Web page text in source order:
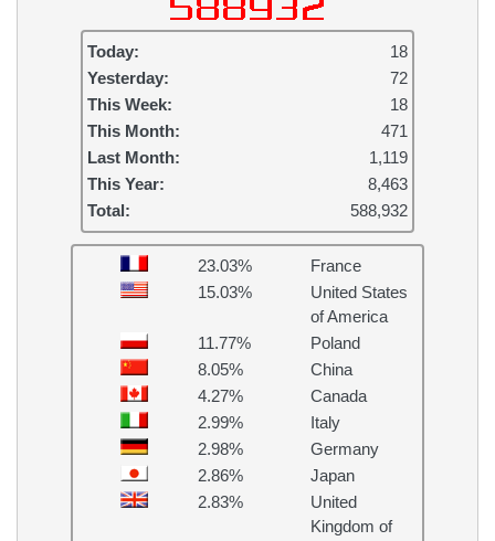
Today:
18
Yesterday:
72
This Week:
18
This Month:
471
Last Month:
1,119
This Year:
8,463
Total:
588,932
23.03%
France
15.03%
United States
of America
11.77%
Poland
8.05%
China
4.27%
Canada
2.99%
Italy
2.98%
Germany
2.86%
Japan
2.83%
United
Kingdom of